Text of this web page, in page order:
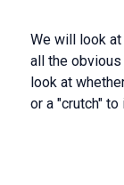
We will look
all the
look at
or a "crutch"